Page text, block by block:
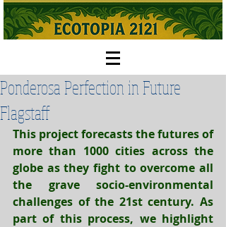
Ponderosa Perfection in Future
Flagstaff
This project forecasts the futures of
more than 1000 cities across the
globe as they fight to overcome all
the grave socio-environmental
challenges of the 21st century. As
part of this process, we highlight